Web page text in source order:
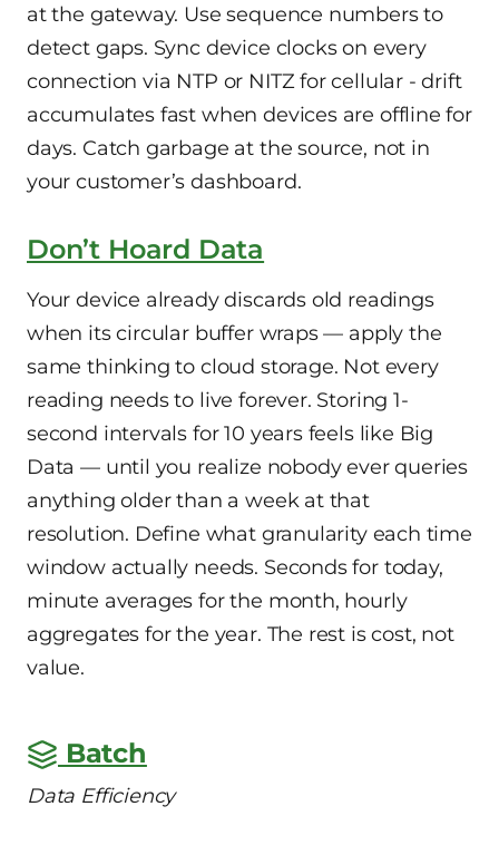
at the gateway. Use sequence numbers to
detect gaps. Sync device clocks on every
connection via NTP or NITZ for cellular - drift
accumulates fast when devices are offline for
days. Catch garbage at the source, not in
your customer’s dashboard.
Don’t Hoard Data
Your device already discards old readings
when its circular buffer wraps — apply the
same thinking to cloud storage. Not every
reading needs to live forever. Storing 1-
second intervals for 10 years feels like Big
Data — until you realize nobody ever queries
anything older than a week at that
resolution. Define what granularity each time
window actually needs. Seconds for today,
minute averages for the month, hourly
aggregates for the year. The rest is cost, not
value.
Batch
Data Efficiency